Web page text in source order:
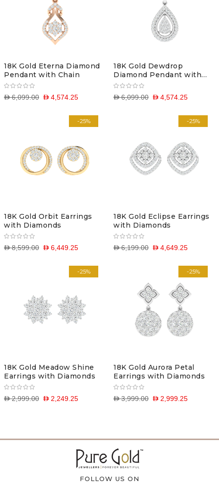
18K Gold Eterna Diamond
Pendant with Chain
D 4,574.25
D 6,099.00
18K Gold Dewdrop
Diamond Pendant with
Chain
D 4,574.25
D 6,099.00
-25%
18K Gold Orbit Earrings
with Diamonds
D 6,449.25
D 8,599.00
-25%
18K Gold Eclipse Earrings
with Diamonds
D 4,649.25
D 6,199.00
-25%
18K Gold Meadow Shine
Earrings with Diamonds
D 2,249.25
D 2,999.00
-25%
18K Gold Aurora Petal
Earrings with Diamonds
D 2,999.25
D 3,999.00
FOLLOW US ON